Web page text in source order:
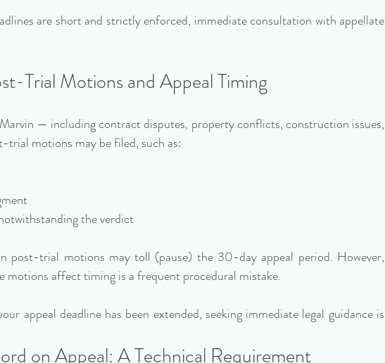
are short and strictly enforced, immediate consultation with appellate
Trial Motions and Appeal Timing
— including contract disputes, property conflicts, construction issues,
motions may be filed, such as:
notwithstanding the verdict
post-trial motions may toll (pause) the 30-day appeal period. However,
motions affect timing is a frequent procedural mistake.
appeal deadline has been extended, seeking immediate legal guidance is
on Appeal: A Technical Requirement